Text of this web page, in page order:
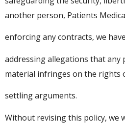
another person, Patients
enforcing any contracts, we
addressing allegations that
material infringes on the rights
settling arguments.
Without revising this policy, we